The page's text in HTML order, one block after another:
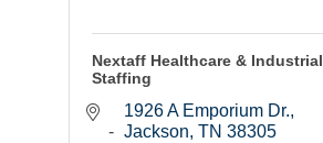
Nextaff Healthcare & Industrial
Staffing
1926 A Emporium Dr.
Jackson TN 38305